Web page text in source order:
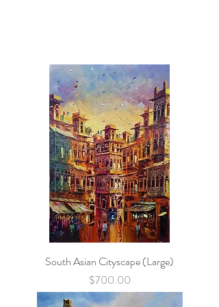
South Asian Cityscape (Large)
Price
$700.00